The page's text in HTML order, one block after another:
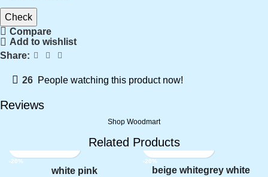
Check
Compare
Add to wishlist
Share:
26 People watching this product now!
Reviews
Shop Woodmart
Related Products
-20%
white pink
-20%
beige whitegrey white